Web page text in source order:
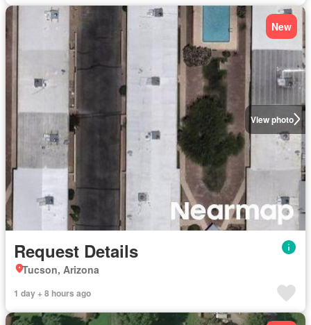
View photo
New
Request Details
Tucson, Arizona
1 day + 8 hours ago